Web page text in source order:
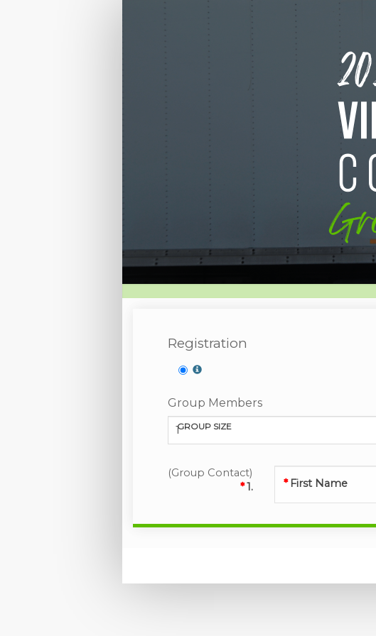
Registration
Group Members
1GROUP SIZE
(Group Contact)
1.
First Name